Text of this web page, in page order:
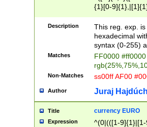
{1}[0-
{2}([0-9]{1}|[1-
{1}|25[0-
Description
This reg. exp.
hexadecimal
syntax (0-255)
Matches
FF0000
Non-Matches ss00ff AF00
Author Juraj
Title currency EURO
Expression
^(0|(([1-